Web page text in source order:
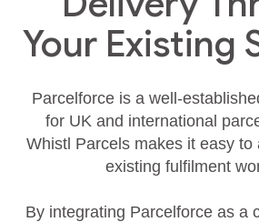
Your Existing
Parcelforce is a
for UK and international
Whistl Parcels makes it easy to
existing fulfilment
By integrating Parcelforce as a